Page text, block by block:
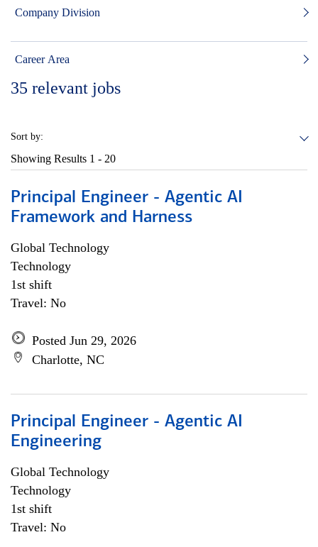
Company Division
Career Area
35 relevant jobs
Sort by:
Showing Results 1 - 20
Principal Engineer - Agentic AI
Framework and Harness
Global Technology
Technology
1st shift
Travel: No
Posted Jun 29, 2026
Charlotte, NC
Principal Engineer - Agentic AI
Engineering
Global Technology
Technology
1st shift
Travel: No